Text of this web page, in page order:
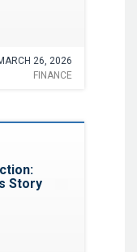
26, 2026
FINANCE
Story